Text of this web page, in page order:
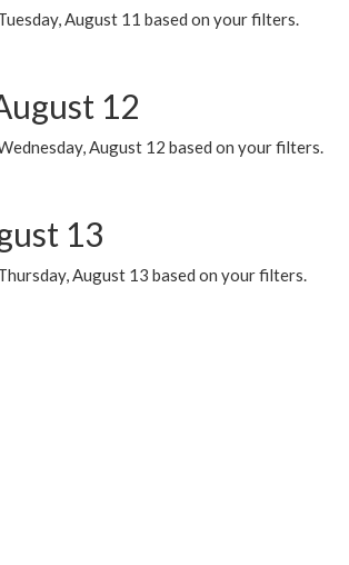
August 11 based on your filters.
12
August 12 based on your filters.
13
August 13 based on your filters.